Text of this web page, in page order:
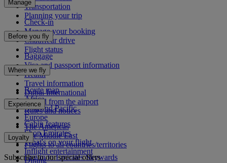
Transportation
Planning your trip
Manage
Check-in
Manage your booking
Chauffeur drive
Flight status
Before you fly
Baggage
Visa and passport information
Health
Travel information
Dubai International
To and from the airport
Rules and notices
Where we fly
Route map
Africa
Asia and Pacific
Europe
The Americas
The Middle East
Flights to all countries/territories
Experience
Cabin features
Shop Emirates
What's on your flight
Inflight entertainment
Dining
Loyalty
Log in to Emirates Skywards
Subscribe to our special offers